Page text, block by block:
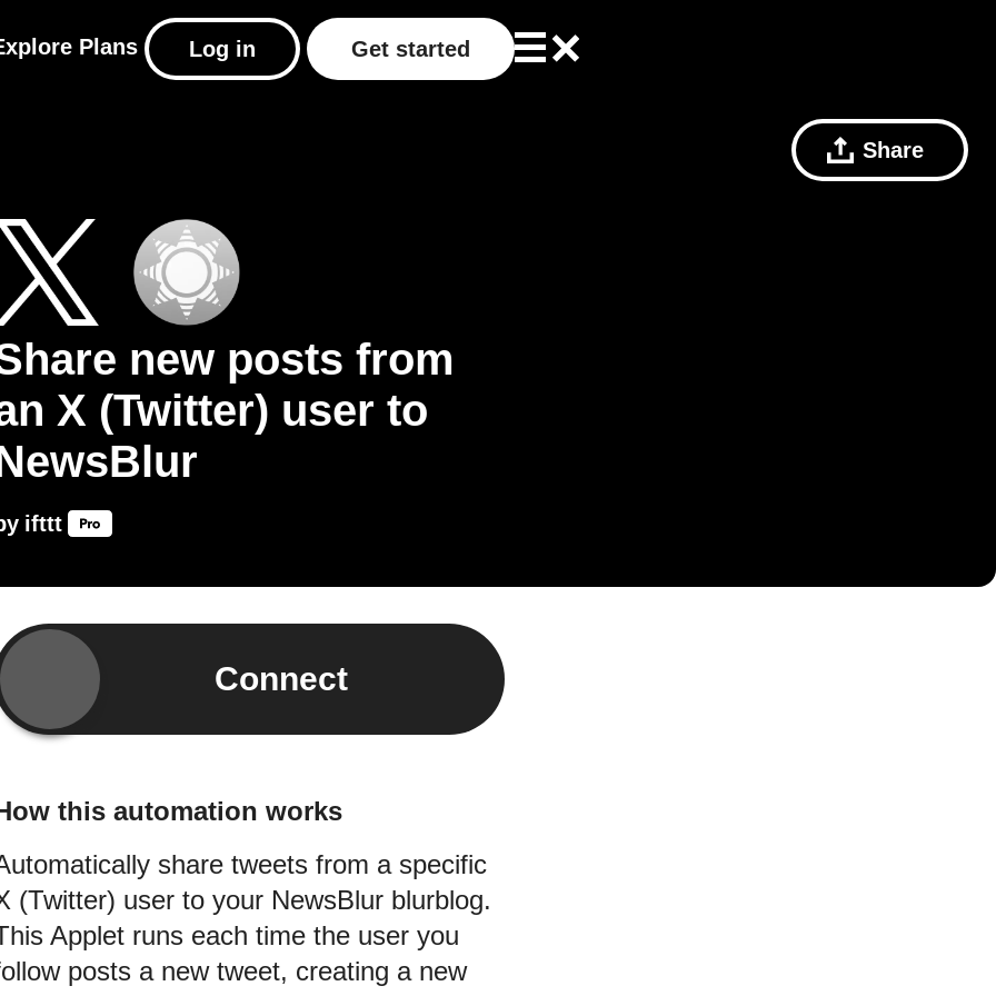
Plans Log in Get started
Share
new posts from
X (Twitter) user to
ifttt
Connect
this automation works
share tweets from a specific
(Twitter) user to your NewsBlur blurblog.
Applet runs each time the user you
posts a new tweet, creating a new